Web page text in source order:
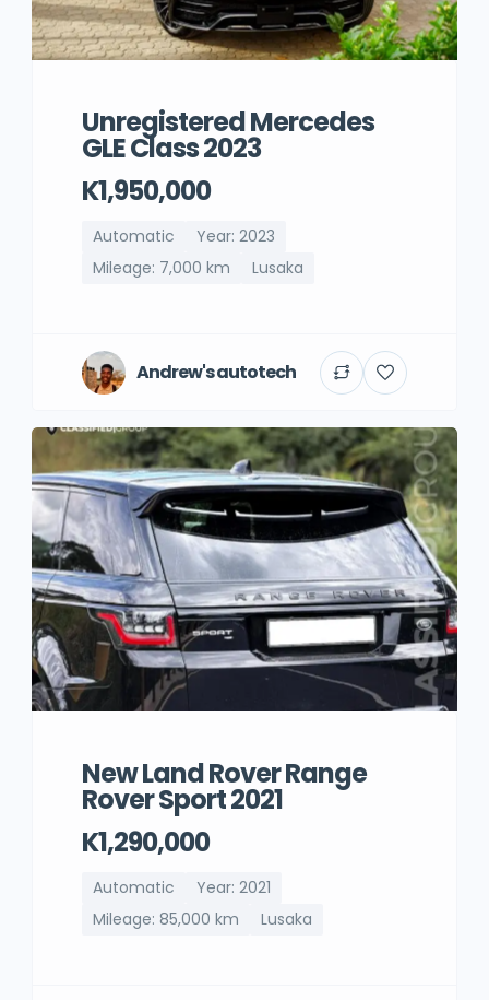
Unregistered Mercedes
GLE Class 2023
K1,950,000
Automatic
Year: 2023
Mileage: 7,000 km
Lusaka
Andrew's autotech
New Land Rover Range
Rover Sport 2021
K1,290,000
Automatic
Year: 2021
Mileage: 85,000 km
Lusaka